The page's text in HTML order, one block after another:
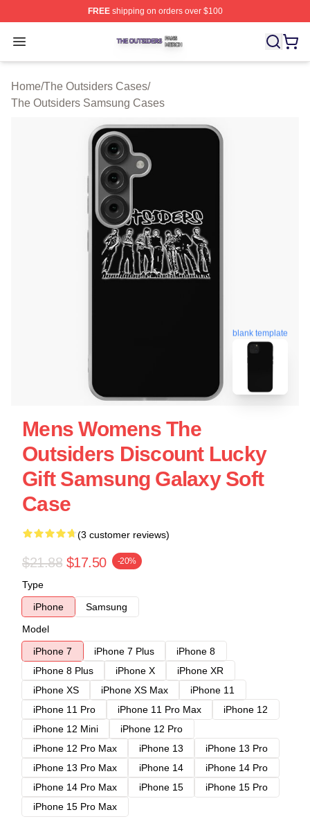
FREEshipping on orders over $100
Open menu
The Outsiders Shop ⚡️ Officially Licensed The
Home/The Outsiders Cases/
The Outsiders Samsung Cases
blank template
Mens Womens The
Outsiders Discount Lucky
Gift Samsung Galaxy Soft
Case
(3 customer reviews)
$21.88 $17.50 -20%
Type
iPhone
Samsung
Model
iPhone 7
iPhone 7 Plus
iPhone 8
iPhone 8 Plus
iPhone X
iPhone XR
iPhone XS
iPhone XS Max
iPhone 11
iPhone 11 Pro
iPhone 11 Pro Max
iPhone 12
iPhone 12 Mini
iPhone 12 Pro
iPhone 12 Pro Max
iPhone 13
iPhone 13 Pro
iPhone 13 Pro Max
iPhone 14
iPhone 14 Pro
iPhone 14 Pro Max
iPhone 15
iPhone 15 Pro
iPhone 15 Pro Max